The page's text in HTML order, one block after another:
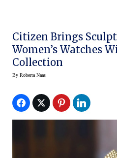
Citizen Brings
Women’s Watches
Collection
By Roberta Naas